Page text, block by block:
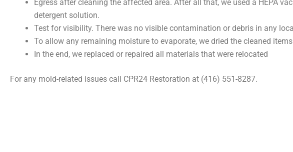
Egress after cleaning the affected area. After all that, we used a HEPA
detergent solution.
Test for visibility. There was no visible contamination or debris in any
To allow any remaining moisture to evaporate, we dried the cleaned
In the end, we replaced or repaired all materials that were relocated
For any mold-related issues call CPR24 Restoration at (416) 551-8287.